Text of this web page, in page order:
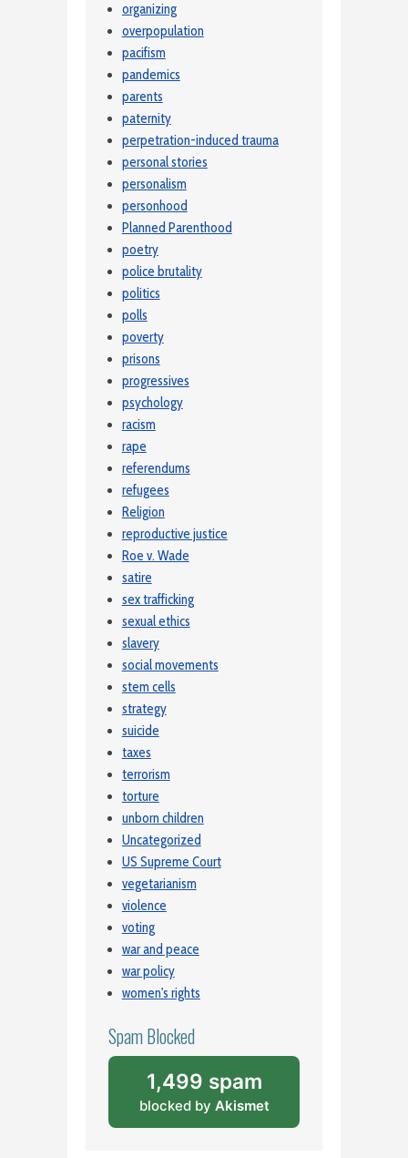
organizing
overpopulation
pacifism
pandemics
parents
paternity
perpetration-induced trauma
personal stories
personalism
personhood
Planned Parenthood
poetry
police brutality
politics
polls
poverty
prisons
progressives
psychology
racism
rape
referendums
refugees
Religion
reproductive justice
Roe v. Wade
satire
sex trafficking
sexual ethics
slavery
social movements
stem cells
strategy
suicide
taxes
terrorism
torture
unborn children
Uncategorized
US Supreme Court
vegetarianism
violence
voting
war and peace
war policy
women's rights
Spam Blocked
1,499 spam
blocked by Akismet